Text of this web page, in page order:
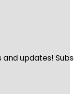
and updates!